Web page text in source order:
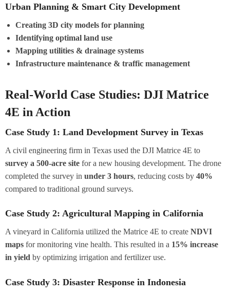
Urban Planning & Smart City Development
Creating 3D city models for planning
Identifying optimal land use
Mapping utilities & drainage systems
Infrastructure maintenance & traffic management
Real-World Case Studies: DJI Matrice
4E in Action
Case Study 1: Land Development Survey in Texas
A civil engineering firm in Texas used the DJI Matrice 4E to
survey a 500-acre site for a new housing development. The drone
completed the survey in under 3 hours, reducing costs by 40%
compared to traditional ground surveys.
Case Study 2: Agricultural Mapping in California
A vineyard in California utilized the Matrice 4E to create NDVI
maps for monitoring vine health. This resulted in a 15% increase
in yield by optimizing irrigation and fertilizer use.
Case Study 3: Disaster Response in Indonesia